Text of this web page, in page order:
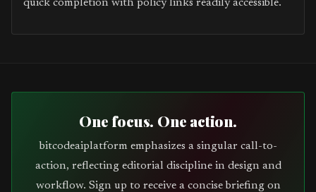
quick completion with policy links readily accessible.
One focus. One action.
bitcodeaiplatform emphasizes a singular call-to-
action, reflecting editorial discipline in design and
workflow. Sign up to receive a concise briefing on